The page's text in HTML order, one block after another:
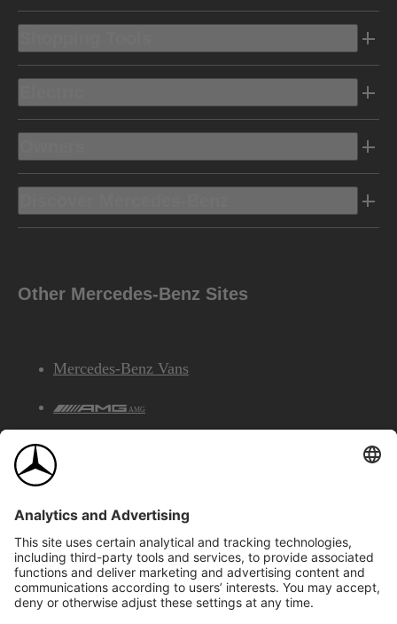
Other Mercedes-Benz Sites
Mercedes-Benz Vans
AMG
©2026 Mercedes-Benz Canada Inc.Site Map
Privacy & Legal Notices